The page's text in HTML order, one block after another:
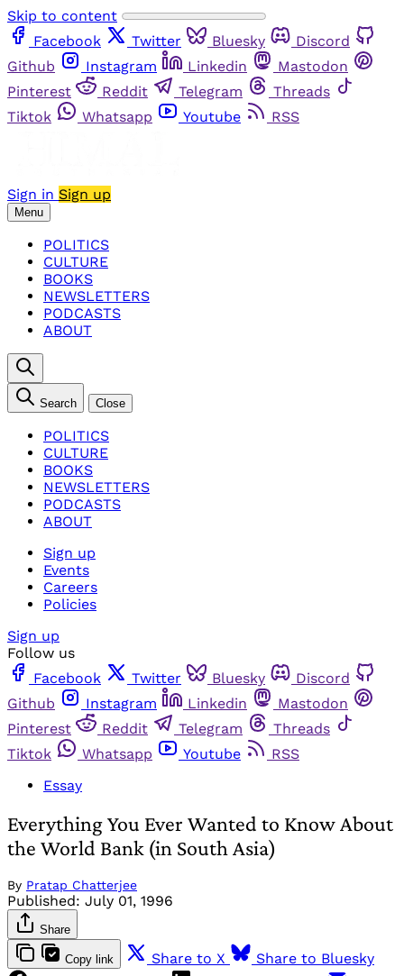
Skip to content
Facebook
Twitter Bluesky
Discord
Github
Instagram Linkedin
Mastodon
Pinterest
Reddit Telegram
Threads
Tiktok
Whatsapp Youtube RSS
Sign in Sign up
Menu
POLITICS
CULTURE
BOOKS
NEWSLETTERS
PODCASTS
ABOUT
Search Close
POLITICS
CULTURE
BOOKS
NEWSLETTERS
PODCASTS
ABOUT
Sign up
Events
Careers
Policies
Sign up
Follow us
Facebook
Twitter Bluesky
Discord
Github
Instagram Linkedin
Mastodon
Pinterest
Reddit Telegram
Threads
Tiktok
Whatsapp Youtube
RSS
Essay
Everything You Ever Wanted to Know About
the World Bank (in South Asia)
By Pratap Chatterjee
Published: July 01, 1996
Share
Copy link Share to X
Share to Bluesky